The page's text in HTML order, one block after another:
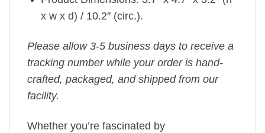
x w x d) / 10.2″ (circ.).
Please allow 3-5 business days to receive a
tracking number while your order is hand-
crafted, packaged, and shipped from our
facility.
Whether you’re fascinated by